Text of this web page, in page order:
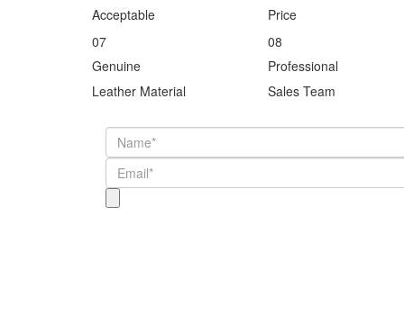
Acceptable
Price
07
Genuine
Leather Material
08
Professional
Sales Team